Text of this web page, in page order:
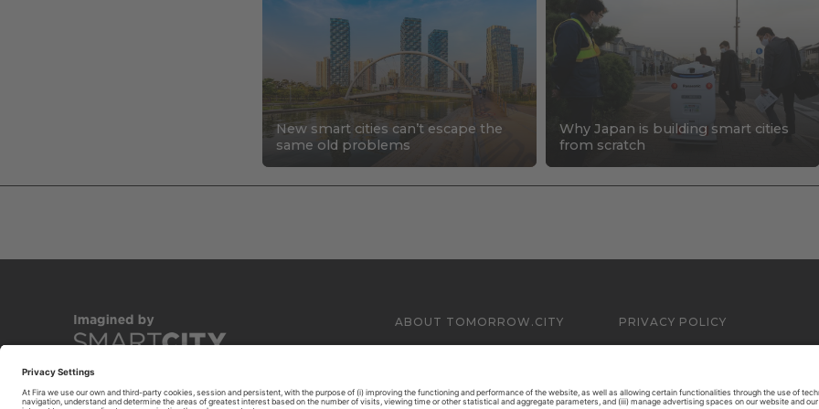
New smart cities can’t escape the
same old problems
Why Japan is building smart cities
from scratch
ABOUT TOMORROW.CITY PRIVACY POLICY